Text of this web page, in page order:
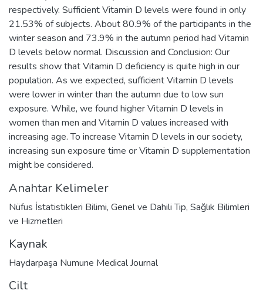
respectively. Sufficient Vitamin D levels were found in only
21.53% of subjects. About 80.9% of the participants in the
winter season and 73.9% in the autumn period had Vitamin
D levels below normal. Discussion and Conclusion: Our
results show that Vitamin D deficiency is quite high in our
population. As we expected, sufficient Vitamin D levels
were lower in winter than the autumn due to low sun
exposure. While, we found higher Vitamin D levels in
women than men and Vitamin D values increased with
increasing age. To increase Vitamin D levels in our society,
increasing sun exposure time or Vitamin D supplementation
might be considered.
Anahtar Kelimeler
Nüfus İstatistikleri Bilimi, Genel ve Dahili Tıp, Sağlık Bilimleri
ve Hizmetleri
Kaynak
Haydarpaşa Numune Medical Journal
Cilt